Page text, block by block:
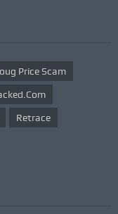
Price Scam
Retrace